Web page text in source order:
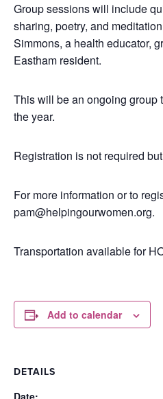
Group sessions will include
sharing, poetry, and
Simmons, a health educator,
Eastham resident.
This will be an ongoing group
the year.
Registration is not required
For more information or to
pam@helpingourwomen.org.
Transportation available for
Add to calendar
DETAILS